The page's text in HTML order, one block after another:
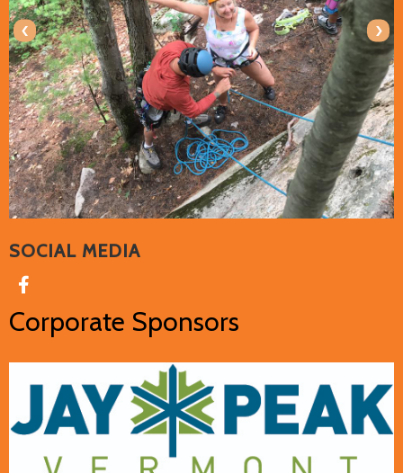
‹ ›
SOCIAL MEDIA
Corporate Sponsors